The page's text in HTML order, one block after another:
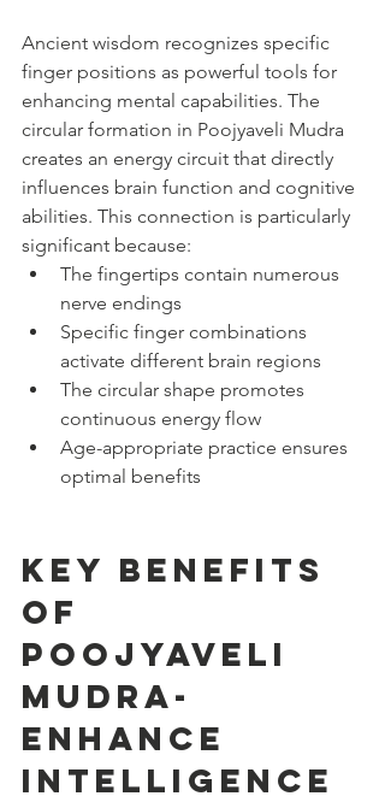
Ancient wisdom recognizes specific
finger positions as powerful tools for
enhancing mental capabilities. The
circular formation in Poojyaveli Mudra
creates an energy circuit that directly
influences brain function and cognitive
abilities. This connection is particularly
significant because:
The fingertips contain numerous
nerve endings
Specific finger combinations
activate different brain regions
The circular shape promotes
continuous energy flow
Age-appropriate practice ensures
optimal benefits
Key Benefits
of
Poojyaveli
Mudra-
enhance
intelligence